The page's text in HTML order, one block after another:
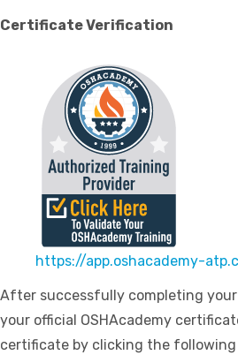
Certificate Verification
https://app.oshacademy-
After successfully completing
your official OSHAcademy
certificate by clicking the following